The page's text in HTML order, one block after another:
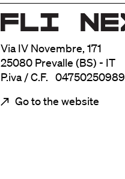
Via IV Novembre, 171
25080 Prevalle (BS) - IT
P.iva / C.F. 04750250989
Go to the website